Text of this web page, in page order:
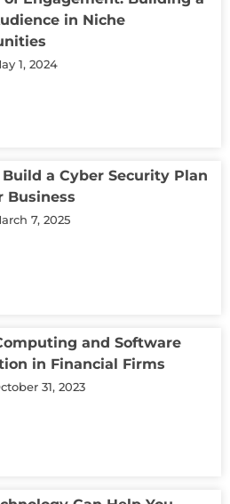
in Niche
1, 2024
a Cyber Security Plan
Business
7, 2025
and Software
in Financial Firms
31, 2023